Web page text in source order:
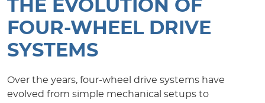
THE EVOLUTION OF
FOUR-WHEEL DRIVE
SYSTEMS
Over the years, four-wheel drive systems have
evolved from simple mechanical setups to